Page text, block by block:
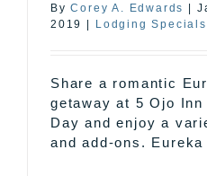
ByCorey A. Edwards
2019
Lodging Specials
Share a romantic
getaway at 5 Ojo Inn
Day and enjoy a
and add-ons.